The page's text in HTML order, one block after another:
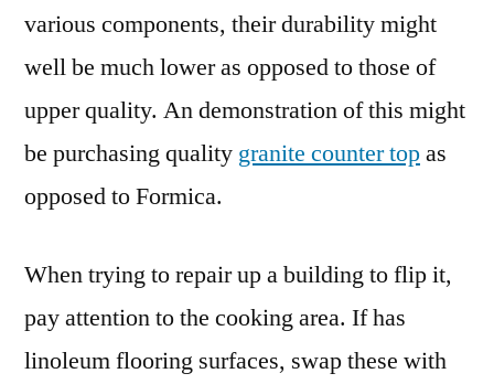
various components, their durability might
well be much lower as opposed to those of
upper quality. An demonstration of this might
be purchasing quality granite counter topas
opposed to Formica.
When trying to repair up a building to flip it,
pay attention to the cooking area. If has
linoleum flooring surfaces, swap these with